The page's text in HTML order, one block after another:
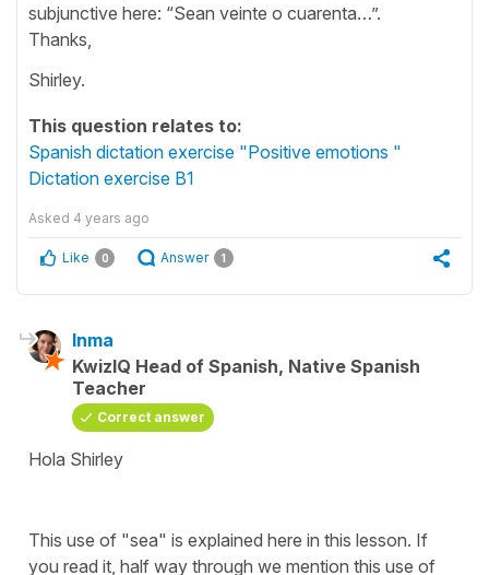
subjunctive here: “Sean veinte o cuarenta…”.
Thanks,
Shirley.
This question relates to:
Spanish dictation exercise "Positive emotions "
Dictation exercise B1
Asked 4 years ago
Like 0 Answer 1
Inma
KwizIQ Head of Spanish, Native Spanish
Teacher
Correct answer
Hola Shirley
This use of "sea" is explained here in this lesson. If
you read it, half way through we mention this use of